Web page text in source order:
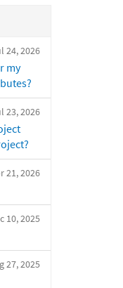
24, 2026
my
23, 2026
21, 2026
10, 2025
27, 2025